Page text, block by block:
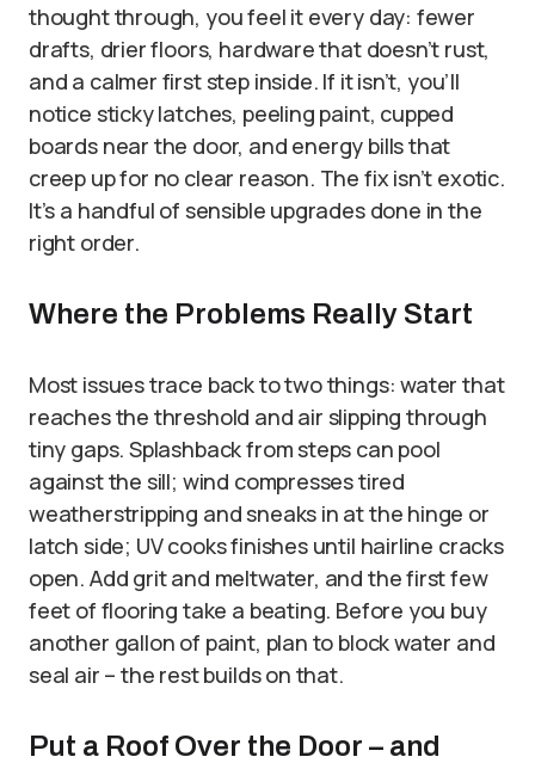
thought through, you feel it every day: fewer
drafts, drier floors, hardware that doesn’t rust,
and a calmer first step inside. If it isn’t, you’ll
notice sticky latches, peeling paint, cupped
boards near the door, and energy bills that
creep up for no clear reason. The fix isn’t exotic.
It’s a handful of sensible upgrades done in the
right order.
Where the Problems Really Start
Most issues trace back to two things: water that
reaches the threshold and air slipping through
tiny gaps. Splashback from steps can pool
against the sill; wind compresses tired
weatherstripping and sneaks in at the hinge or
latch side; UV cooks finishes until hairline cracks
open. Add grit and meltwater, and the first few
feet of flooring take a beating. Before you buy
another gallon of paint, plan to block water and
seal air – the rest builds on that.
Put a Roof Over the Door – and